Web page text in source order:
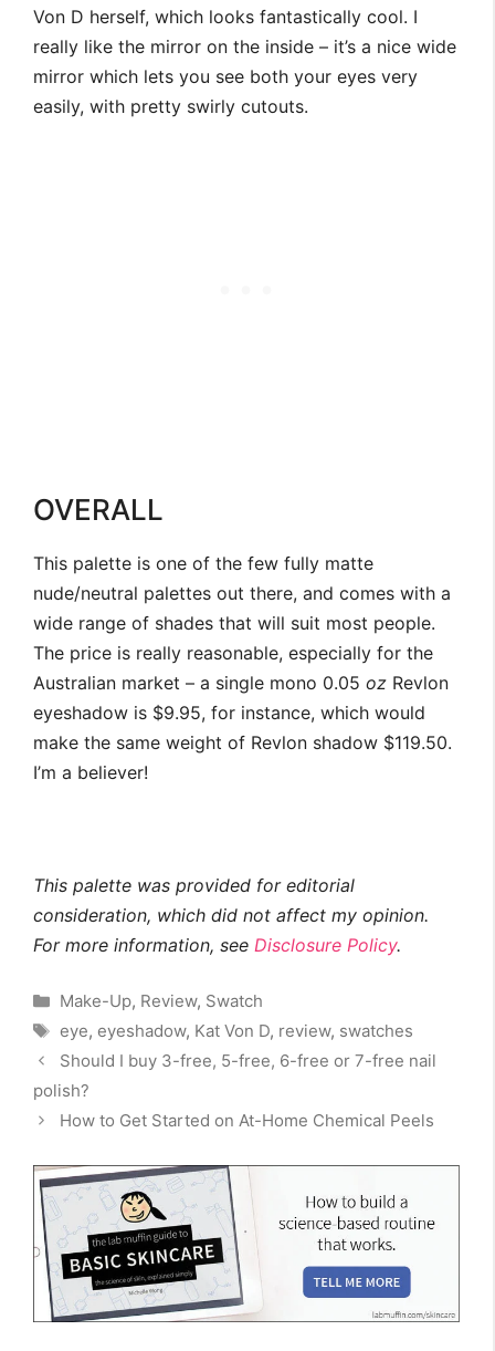
Von D herself, which looks fantastically cool. I
really like the mirror on the inside – it’s a nice wide
mirror which lets you see both your eyes very
easily, with pretty swirly cutouts.
OVERALL
This palette is one of the few fully matte
nude/neutral palettes out there, and comes with a
wide range of shades that will suit most people.
The price is really reasonable, especially for the
Australian market – a single mono 0.05 oz Revlon
eyeshadow is $9.95, for instance, which would
make the same weight of Revlon shadow $119.50.
I’m a believer!
This palette was provided for editorial
consideration, which did not affect my opinion.
For more information, see Disclosure Policy.
Categories
Make-Up, Review, Swatch
Tags
eye, eyeshadow, Kat Von D, review, swatches
Should I buy 3-free, 5-free, 6-free or 7-free nail
polish?
How to Get Started on At-Home Chemical Peels